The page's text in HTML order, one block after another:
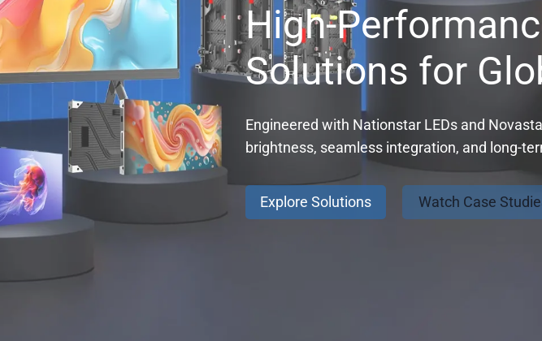
High-
Solutions for
Engineered with Nationstar LEDs and
brightness, seamless integration, and long-
Explore Solutions Watch Case